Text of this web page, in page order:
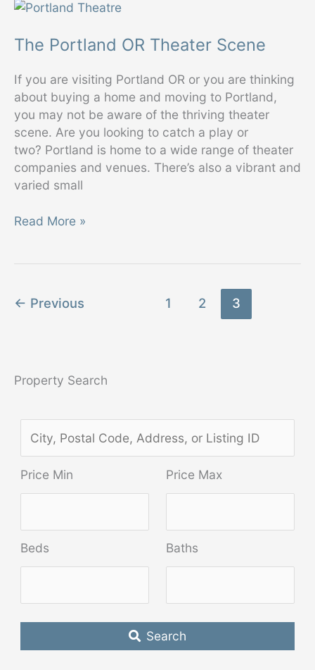
Work?
The Portland OR Theater Scene
If you are visiting Portland OR or you are thinking
about buying a home and moving to Portland,
you may not be aware of the thriving theater
scene. Are you looking to catch a play or
two? Portland is home to a wide range of theater
companies and venues. There’s also a vibrant and
varied small
The
Read More »
← Previous 1 2 3
Property Search
i
,
P
s
a
Price Min Price Max
Beds Baths
Search